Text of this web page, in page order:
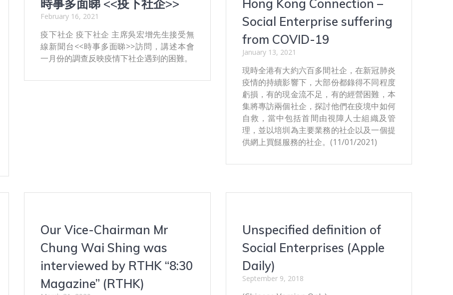
時事多面睇 <<疫下社企>>
February 16, 2021
疫下社企 疫下社企 主席吳宏增先生接受無
線新聞台<<時事多面睇>>訪問，講述本會
一月份的調查反映疫情下社企遇到的困難。
Hong Kong Connection –
Social Enterprise suffering
from COVID-19
January 13, 2021
現時全港有大約六百多間社企，在新冠肺炎
疫情的持續影響下，大部份都錄得不同程度
虧損，有的現金流不足，有的經營困難，本
集將專訪兩個社企，探討他們在疫境中如何
自救，當中包括首間由視障人士組織及管
理，並以培圳為主要業務的社企以及一個提
供網上買餸服務的社企。(11/01/2021)
Our Vice-Chairman Mr
Chung Wai Shing was
interviewed by RTHK “8:30
Magazine” (RTHK)
Unspecified definition of
Social Enterprises (Apple
Daily)
September 9, 2018